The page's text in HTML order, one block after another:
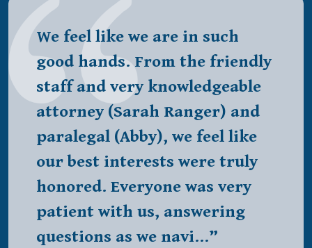
We feel like we are in such
good hands. From the friendly
staff and very knowledgeable
attorney (Sarah Ranger) and
paralegal (Abby), we feel like
our best interests were truly
honored. Everyone was very
patient with us, answering
questions as we navi…”